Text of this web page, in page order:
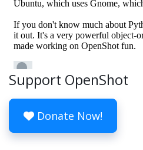
Support OpenShot
Donate Now!